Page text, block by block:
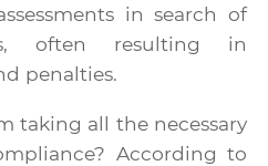
in search of
often resulting in
penalties.
taking all the necessary
According to